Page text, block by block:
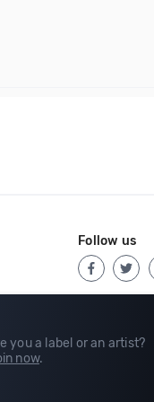
you a label or an artist?
now.
Follow us